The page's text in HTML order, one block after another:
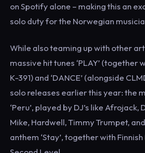
on Spotify alone – making this an
solo duty for the Norwegian
While also teaming up with other
massive hit tunes ‘PLAY’ (together
K-391) and ‘DANCE’ (alongside
solo releases earlier this year: the
‘Peru’, played by DJ’s like Afrojack,
Mike, Hardwell, Timmy Trumpet,
anthem ‘Stay’, together with